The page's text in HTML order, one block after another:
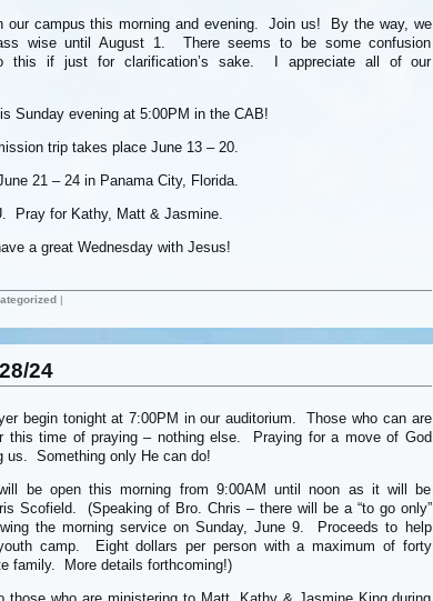
our campus this morning and evening. Join us! By the way, we
wise until August 1. There seems to be some confusion
this if just for clarification’s sake. I appreciate all of our
Sunday evening at 5:00PM in the CAB!
trip takes place June 13 – 20.
21 – 24 in Panama City, Florida.
Pray for Kathy, Matt & Jasmine.
a great Wednesday with Jesus!
|
24
begin tonight at 7:00PM in our auditorium. Those who can are
this time of praying – nothing else. Praying for a move of God
us. Something only He can do!
be open this morning from 9:00AM until noon as it will be
Scofield. (Speaking of Bro. Chris – there will be a “to go only”
the morning service on Sunday, June 9. Proceeds to help
camp. Eight dollars per person with a maximum of forty
family. More details forthcoming!)